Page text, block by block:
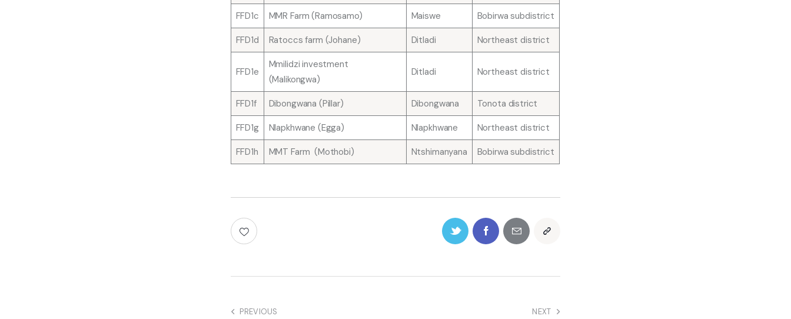
FFD1c MMR Farm (Ramosamo) Maiswe Bobirwa subdistrict
FFD1d Ratoccs farm (Johane) Ditladi Northeast district
FFD1e
Mmilidzi investment
(Malikongwa)
Ditladi Northeast district
FFD1f Dibongwana (Pillar) Dibongwana Tonota district
FFD1g Nlapkhwane (Egga) Nlapkhwane Northeast district
FFD1h MMT Farm (Mothobi) Ntshimanyana Bobirwa subdistrict
PREVIOUS NEXT